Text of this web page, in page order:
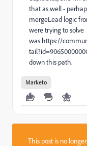
that as well -
mergeLead logic
were trying to solve
was https://
down this path.
Marketo
This post is no